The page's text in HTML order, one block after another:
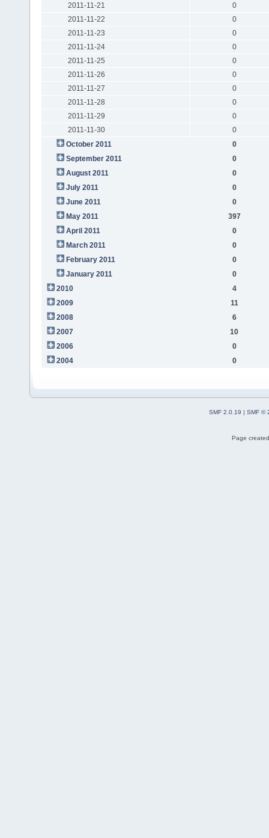
2011-11-21
0
2011-11-22
0
2011-11-23
0
2011-11-24
0
2011-11-25
0
2011-11-26
0
2011-11-27
0
2011-11-28
0
2011-11-29
0
2011-11-30
0
October 2011
0
September 2011
0
August 2011
0
July 2011
0
June 2011
0
May 2011
397
April 2011
0
March 2011
0
February 2011
0
January 2011
0
2010
4
2009
11
2008
6
2007
10
2006
0
2004
0
SMF 2.0.19 | SMF ©
Page